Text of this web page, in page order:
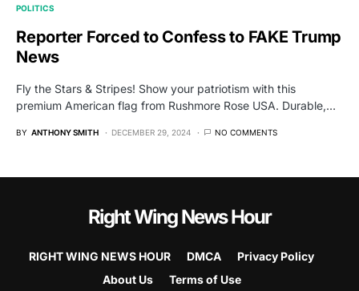
POLITICS
Reporter Forced to Confess to FAKE Trump
News
Fly the Stars & Stripes! Show your patriotism with this
premium American flag from Rushmore Rose USA. Durable,…
BY ANTHONY SMITH DECEMBER 29, 2024 NO COMMENTS
Right Wing News Hour
RIGHT WING NEWS HOUR DMCA
Privacy Policy
About Us
Terms of Use